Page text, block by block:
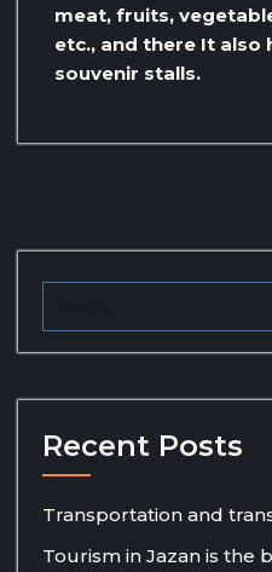
meat, fruits,
etc., and there It also
souvenir stalls.
Recent Posts
Transportation and
Tourism in Jazan is the